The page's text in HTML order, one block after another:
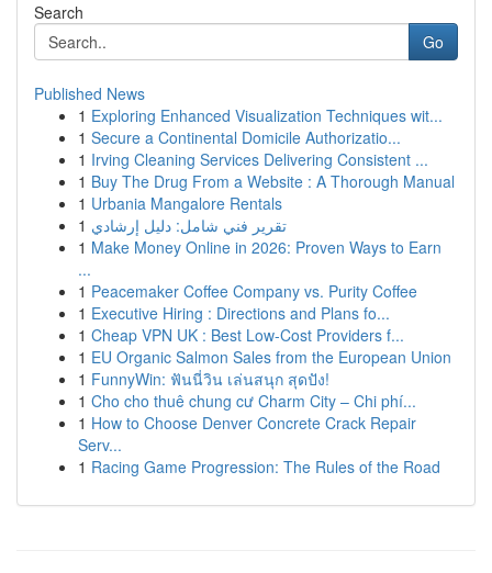
Search
Go
Published News
1 Exploring Enhanced Visualization Techniques wit...
1 Secure a Continental Domicile Authorizatio...
1 Irving Cleaning Services Delivering Consistent ...
1 Buy The Drug From a Website : A Thorough Manual
1 Urbania Mangalore Rentals
1 تقرير فني شامل: دليل إرشادي
1 Make Money Online in 2026: Proven Ways to Earn
...
1 Peacemaker Coffee Company vs. Purity Coffee
1 Executive Hiring : Directions and Plans fo...
1 Cheap VPN UK : Best Low-Cost Providers f...
1 EU Organic Salmon Sales from the European Union
1 FunnyWin: ฟันนี่วิน เล่นสนุก สุดปัง!
1 Cho cho thuê chung cư Charm City – Chi phí...
1 How to Choose Denver Concrete Crack Repair
Serv...
1 Racing Game Progression: The Rules of the Road